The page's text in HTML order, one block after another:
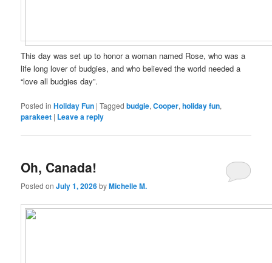
This day was set up to honor a woman named Rose, who was a
life long lover of budgies, and who believed the world needed a
“love all budgies day”.
Posted in Holiday Fun |Tagged budgie,Cooper,holiday fun,
parakeet | Leave a reply
Oh, Canada!
Posted onJuly 1, 2026byMichelle M.